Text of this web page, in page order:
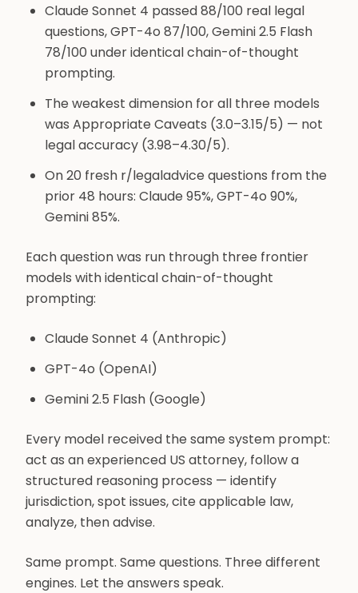
Claude Sonnet 4 passed 88/100 real legal
questions, GPT-4o 87/100, Gemini 2.5 Flash
78/100 under identical chain-of-thought
prompting.
The weakest dimension for all three models
was Appropriate Caveats (3.0–3.15/5) — not
legal accuracy (3.98–4.30/5).
On 20 fresh r/legaladvice questions from the
prior 48 hours: Claude 95%, GPT-4o 90%,
Gemini 85%.
Each question was run through three frontier
models with identical chain-of-thought
prompting:
Claude Sonnet 4 (Anthropic)
GPT-4o (OpenAI)
Gemini 2.5 Flash (Google)
Every model received the same system prompt:
act as an experienced US attorney, follow a
structured reasoning process — identify
jurisdiction, spot issues, cite applicable law,
analyze, then advise.
Same prompt. Same questions. Three different
engines. Let the answers speak.